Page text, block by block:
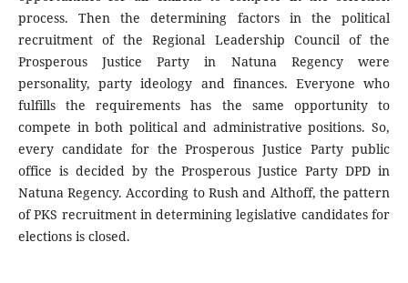
process. Then the determining factors in the political
recruitment of the Regional Leadership Council of the
Prosperous Justice Party in Natuna Regency were
personality, party ideology and finances. Everyone who
fulfills the requirements has the same opportunity to
compete in both political and administrative positions. So,
every candidate for the Prosperous Justice Party public
office is decided by the Prosperous Justice Party DPD in
Natuna Regency. According to Rush and Althoff, the pattern
of PKS recruitment in determining legislative candidates for
elections is closed.